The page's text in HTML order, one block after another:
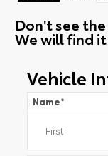
Don't see
We will find
Vehicle
Name*